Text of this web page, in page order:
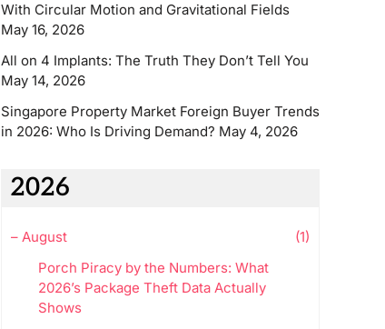
With Circular Motion and Gravitational Fields
May 16, 2026
All on 4 Implants: The Truth They Don’t Tell You
May 14, 2026
Singapore Property Market Foreign Buyer Trends
in 2026: Who Is Driving Demand? May 4, 2026
2026
– August
(1)
Porch Piracy by the Numbers: What
2026’s Package Theft Data Actually
Shows